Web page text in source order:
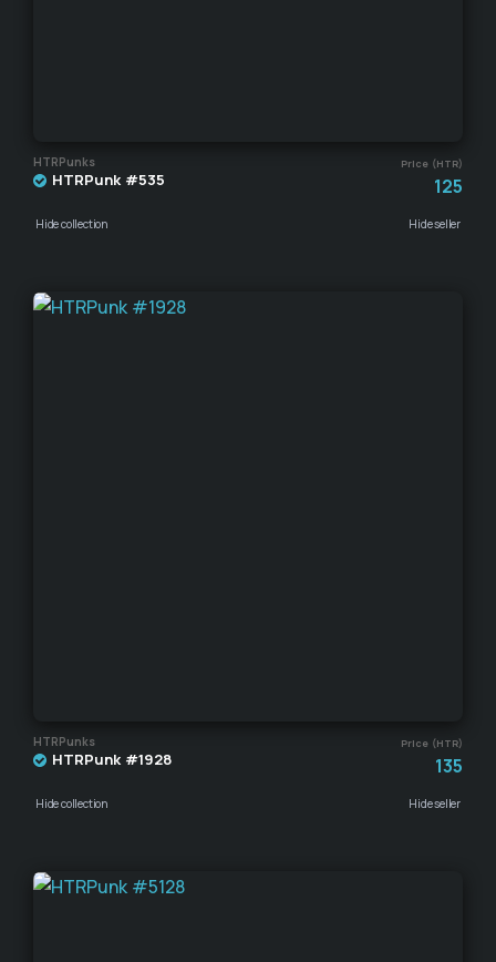
HTRPunks Price (HTR)
HTRPunk #535 125
Hide collection Hide seller
HTRPunks Price (HTR)
HTRPunk #1928 135
Hide collection Hide seller